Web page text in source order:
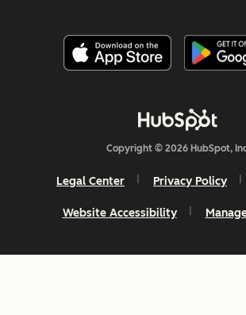
Copyright © 2026 HubSpot,
Legal Center Privacy Policy
Website Accessibility